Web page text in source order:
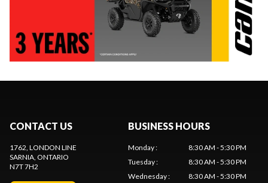
CONTACT US
1762, LONDON LINE
SARNIA , ONTARIO
N7T 7H2
BUSINESS HOURS
Monday:
8:30 AM - 5:30 PM
Tuesday:
8:30 AM - 5:30 PM
Wednesday:
8:30 AM - 5:30 PM